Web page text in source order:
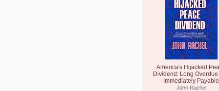
America's Hijacked
Dividend: Long Overdue
Immediately Payable
John Rachel